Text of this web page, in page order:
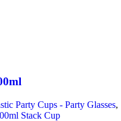
Party Cups - Party Glasses,
Stack Cup